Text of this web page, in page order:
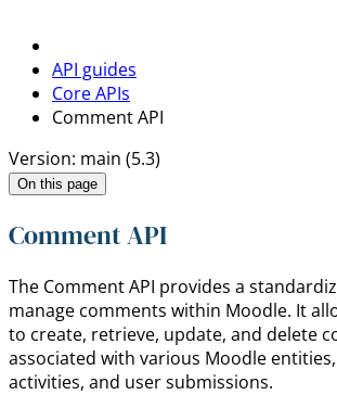
API guides
Core APIs
Comment API
Version: main (5.3)
On this page
Comment API
The Comment API provides a
manage comments within Moodle. It
to create, retrieve, update, and delete
associated with various Moodle
activities, and user submissions.